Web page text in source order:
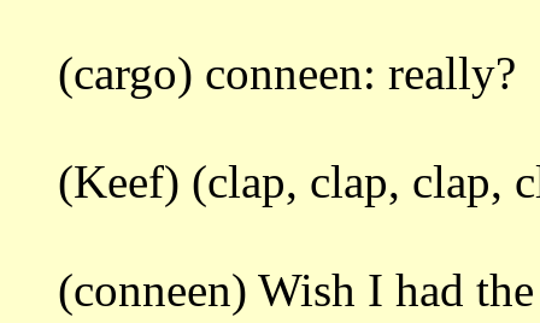
(cargo) conneen: really?
(Keef) (clap, clap, clap,
(conneen) Wish I had